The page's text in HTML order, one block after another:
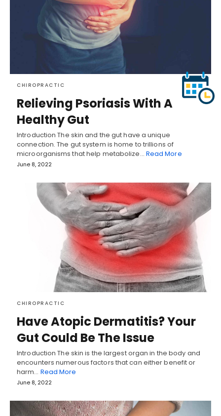
CHIROPRACTIC
Relieving Psoriasis With A
Healthy Gut
Introduction The skin and the gut have a unique
connection. The gut system is home to trillions of
microorganisms that help metabolize… Read More
June 8, 2022
CHIROPRACTIC
Have Atopic Dermatitis? Your
Gut Could Be The Issue
Introduction The skin is the largest organ in the body and
encounters numerous factors that can either benefit or
harm… Read More
June 8, 2022